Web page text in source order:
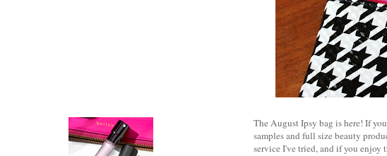
The August Ipsy bag is here! If
samples and full size beauty
service I've tried, and if you enjoy